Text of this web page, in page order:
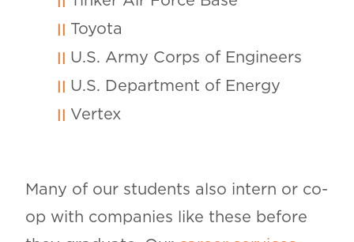
Toyota
U.S. Army Corps of Engineers
U.S. Department of Energy
Vertex
Many of our students also intern or co-
op with companies like these before